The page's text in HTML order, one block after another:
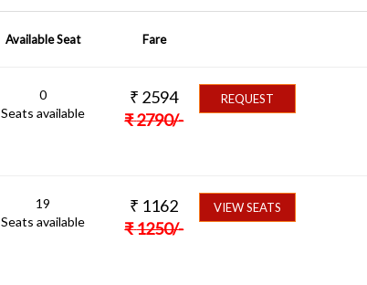
Available Seat Fare
0
Seats available
₹ 2594
₹2790/-
REQUEST
19
Seats available
₹ 1162
₹1250/-
VIEW SEATS